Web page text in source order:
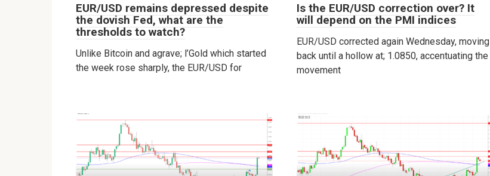
EUR/USD remains depressed despite
the dovish Fed, what are the
thresholds to watch?
Unlike Bitcoin and agrave; l’Gold which started
the week rose sharply, the EUR/USD for
Is the EUR/USD correction over? It
will depend on the PMI indices
EUR/USD corrected again Wednesday, moving
back until a hollow at; 1.0850, accentuating the
movement